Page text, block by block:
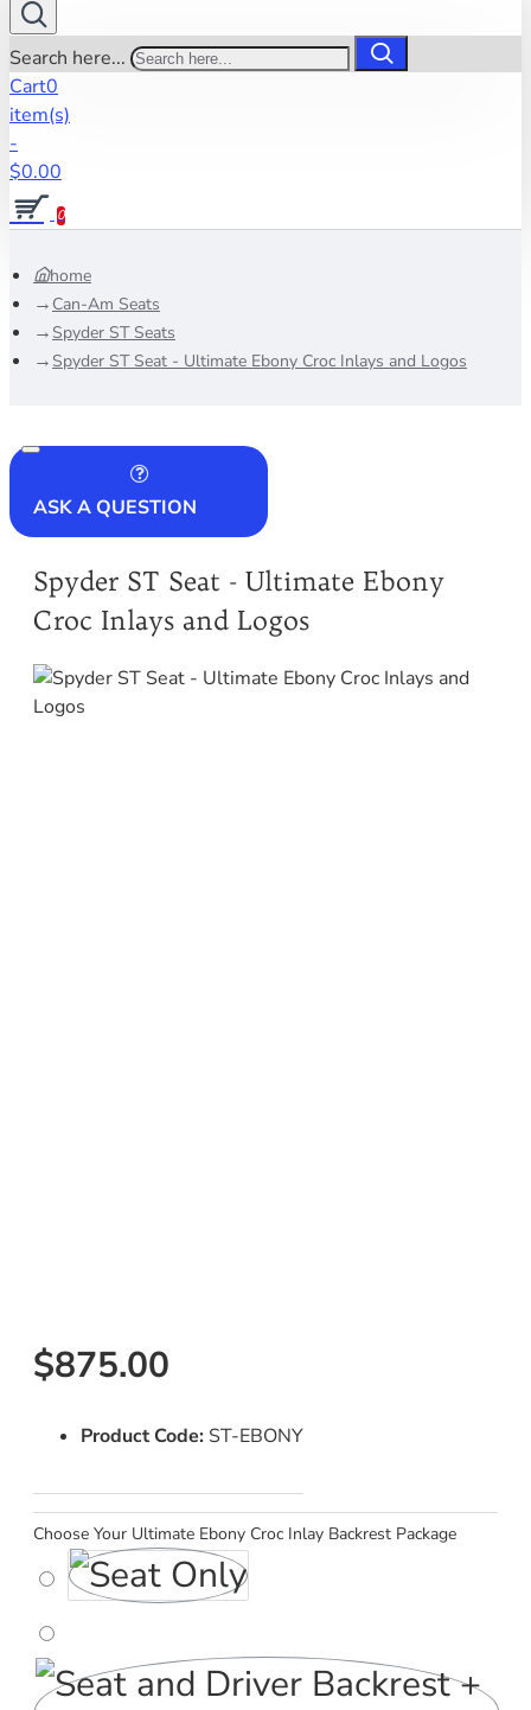
Search here...
Cart0
item(s)
-
$0.00
0
home
Can-Am Seats
Spyder ST Seats
Spyder ST Seat - Ultimate Ebony Croc Inlays and Logos
ASK A QUESTION
Spyder ST Seat - Ultimate Ebony
Croc Inlays and Logos
$875.00
Product Code: ST-EBONY
Choose Your Ultimate Ebony Croc Inlay Backrest Package